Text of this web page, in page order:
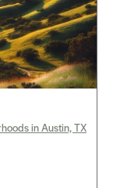
in Austin, TX